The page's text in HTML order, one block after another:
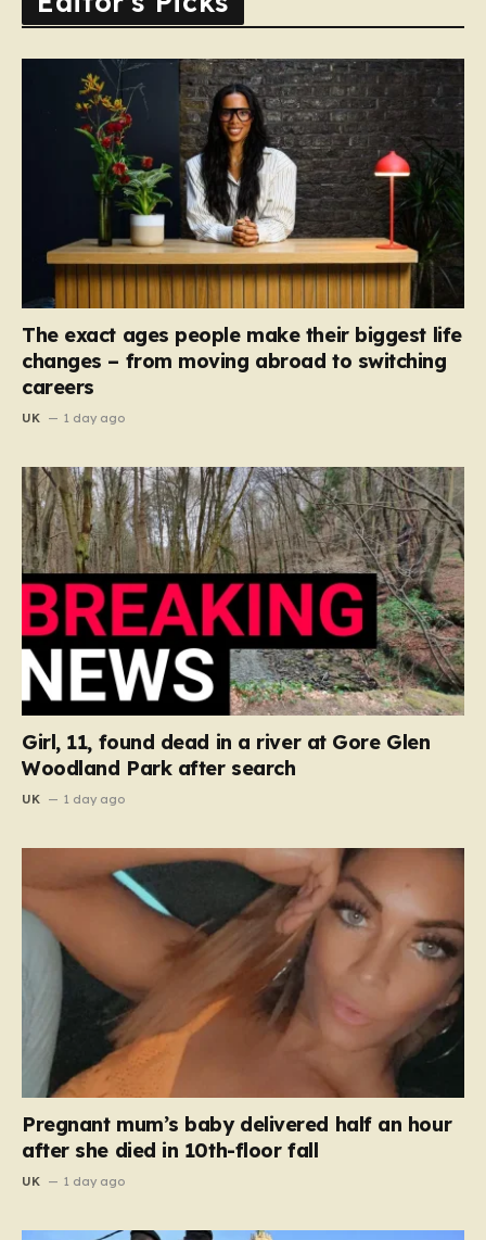
The exact ages people make their biggest life
changes – from moving abroad to switching
careers
UK 1 day ago
Girl, 11, found dead in a river at Gore Glen
Woodland Park after search
UK 1 day ago
Pregnant mum’s baby delivered half an hour
after she died in 10th-floor fall
UK 1 day ago